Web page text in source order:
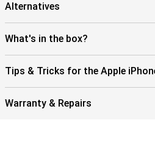
Alternatives
What's in the box?
Tips & Tricks for the Apple
Warranty & Repairs